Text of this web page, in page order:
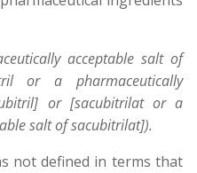
acceptable salt of
or a pharmaceutically
or [sacubitrilat or a
salt of sacubitrilat]).
not defined in terms that